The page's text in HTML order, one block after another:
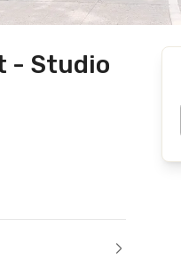
- Studio